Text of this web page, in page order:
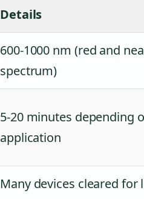
Details
600-1000 nm (red and
spectrum)
5-20 minutes depending
application
Many devices cleared for